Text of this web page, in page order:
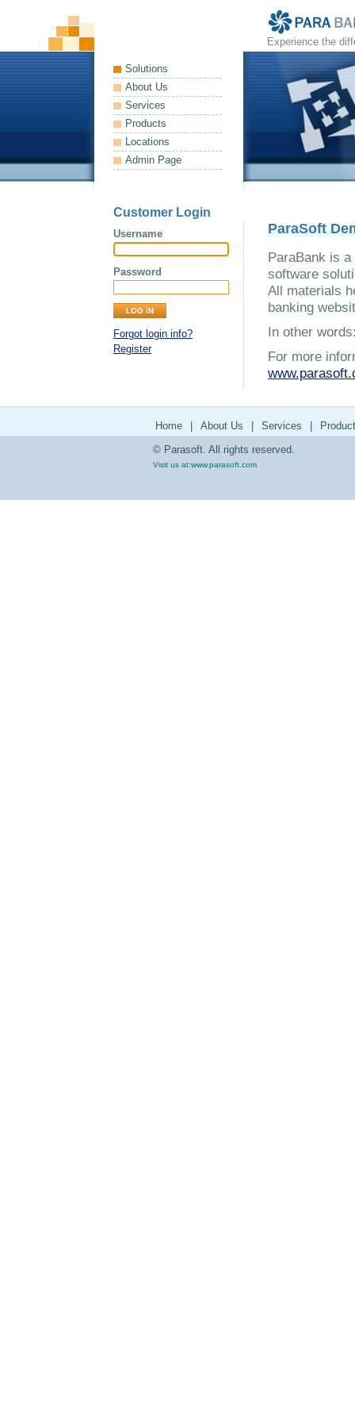
Experience the
Solutions
About Us
Services
Products
Locations
Admin Page
Customer Login
Username
Password
Forgot login info?
Register
ParaSoft
ParaBank is
software
All materials
banking
In other
For more
Home About Us Services
© Parasoft. All rights reserved.
Visit us at:www.parasoft.com